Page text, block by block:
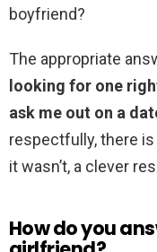
boyfriend?
The appropriate
looking for one
ask me out on a
respectfully, there
it wasn’t, a clever
How do you